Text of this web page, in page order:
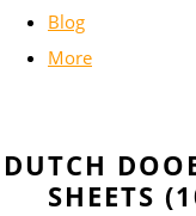
Blog
More
DUTCH
SHEETS